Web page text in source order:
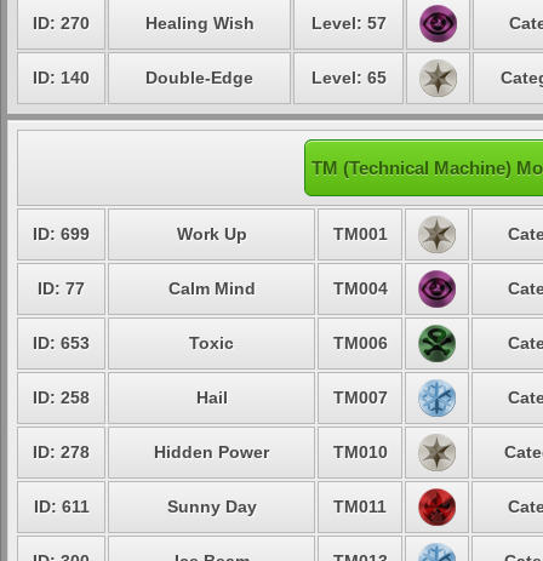
ID: 270 Healing Wish Level: 57
ID: 140 Double-Edge Level: 65
TM (Technical Machine)
ID: 699 Work Up TM001
ID: 77 Calm Mind TM004
ID: 653 Toxic TM006
ID: 258 Hail TM007
ID: 278 Hidden Power TM010
ID: 611 Sunny Day TM011